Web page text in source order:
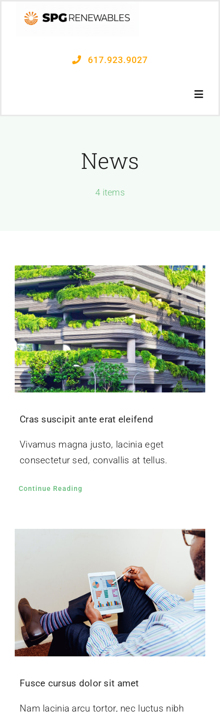
617.923.9027
News
4 items
Cras suscipit ante erat eleifend
Vivamus magna justo, lacinia eget
consectetur sed, convallis at tellus.
Continue Reading
Fusce cursus dolor sit amet
Nam lacinia arcu tortor, nec luctus nibh